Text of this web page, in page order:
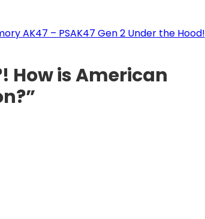
AK47 – PSAK47 Gen 2 Under the Hood!
How is American